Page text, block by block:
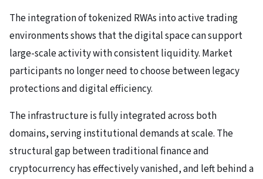
The integration of tokenized RWAs into active trading
environments shows that the digital space can support
large-scale activity with consistent liquidity. Market
participants no longer need to choose between legacy
protections and digital efficiency.
The infrastructure is fully integrated across both
domains, serving institutional demands at scale. The
structural gap between traditional finance and
cryptocurrency has effectively vanished, and left behind a